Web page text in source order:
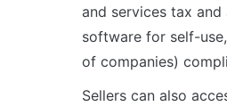
and services tax
software for self-
of companies)
Sellers can also